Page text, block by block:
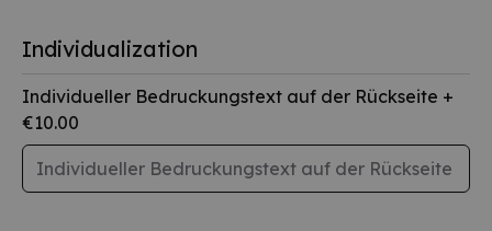
Individualization
Individueller Bedruckungstext auf der Rückseite +
€10.00